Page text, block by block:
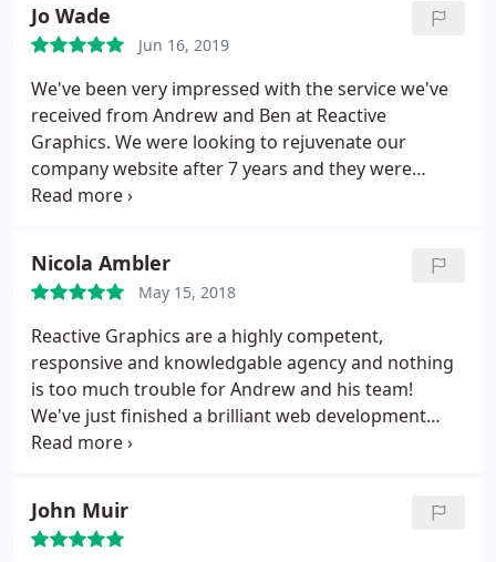
Jo Wade
Jun 16, 2019
We've been very impressed with the service we've
received from Andrew and Ben at Reactive
Graphics. We were looking to rejuvenate our
company website after 7 years and they were
highly recommended to us. They were both easy to
were always responsive to any questions we had.
We are delighted with their work and would highly
recommend the company.
Nicola Ambler
May 15, 2018
Reactive Graphics are a highly competent,
responsive and knowledgable agency and nothing
is too much trouble for Andrew and his team!
We've just finished a brilliant web development
project and will be continuing to work with them
by far the smoothest run project. I highly
recommend this wonderful team!
John Muir